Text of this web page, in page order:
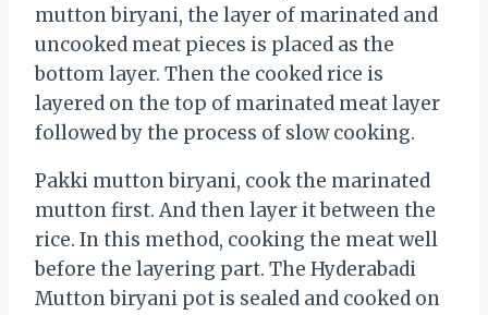
mutton biryani, the layer of marinated and
uncooked meat pieces is placed as the
bottom layer. Then the cooked rice is
layered on the top of marinated meat layer
followed by the process of slow cooking.
Pakki mutton biryani, cook the marinated
mutton first. And then layer it between the
rice. In this method, cooking the meat well
before the layering part. The Hyderabadi
Mutton biryani pot is sealed and cooked on